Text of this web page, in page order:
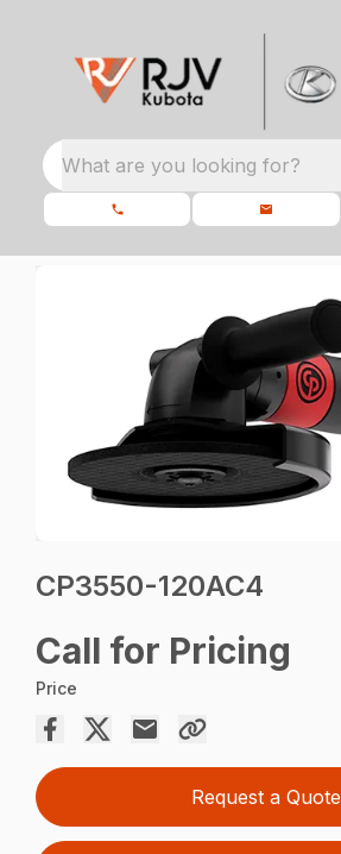
What are you looking for?
CP3550-120AC4
Call for Pricing
Price
Request a Quote